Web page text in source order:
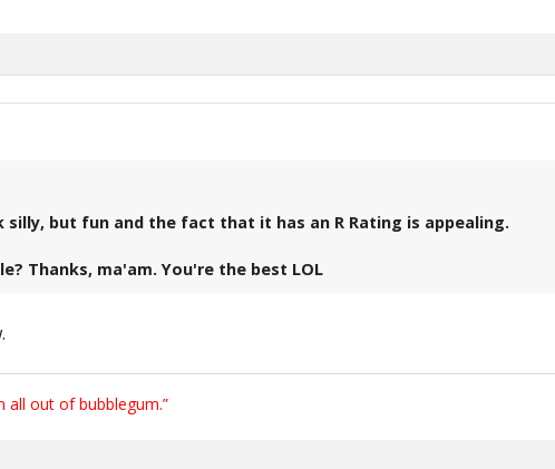
but fun and the fact that it has an R Rating is appealing.
Thanks, ma'am. You're the best LOL
all out of bubblegum.”